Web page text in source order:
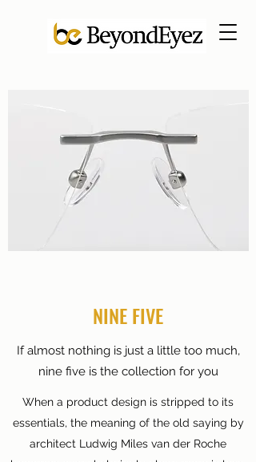
NINE FIVE
If almost nothing is just a little too much,
nine five is the collection for you
When a product design is stripped to its
essentials, the meaning of the old saying by
architect Ludwig Miles van der Roche